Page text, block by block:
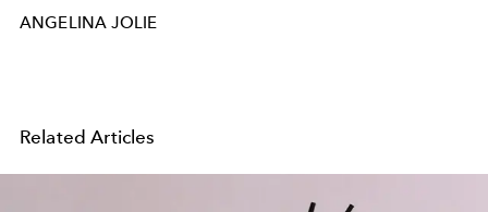
ANGELINA JOLIE
Related Articles